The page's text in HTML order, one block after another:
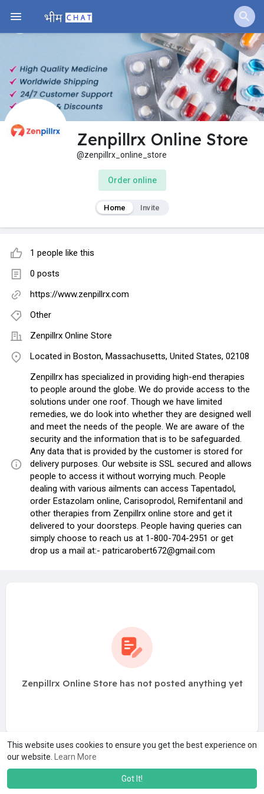
This website uses cookies to ensure you get the best experience on
our website.
Learn More
Got It!
Zenpillrx Online Store
@zenpillrx_online_store
Order online
Home Invite
Zenpillrx Online Store has not posted anything yet
1 people like this
0 posts
https://www.zenpillrx.com
Other
Zenpillrx Online Store
Located in Boston, Massachusetts, United States, 02108
Zenpillrx has specialized in providing high-end therapies
to people around the globe. We do provide access to the
solutions under one roof. Though we have limited
remedies, we do look into whether they are designed well
and meet the needs of the people. We are aware of the
security and the information that is to be safeguarded.
Any data that is provided by the customer is stored for
delivery purposes. Our website is SSL secured and allows
people to access it without worrying much. People
dealing with various ailments can access Tapentadol,
order Estazolam online, Carisoprodol, Remifentanil and
other therapies from Zenpillrx online store and get it
delivered to your doorsteps. People having queries can
simply choose to reach us at 1-800-704-2951 or get
drop us a mail at:- patricarobert672@gmail.com